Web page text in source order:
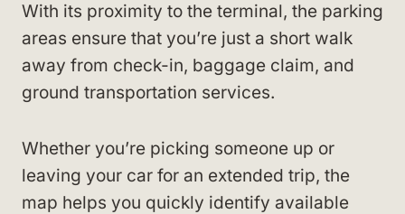
With its proximity to the terminal, the parking
areas ensure that you’re just a short walk
away from check-in, baggage claim, and
ground transportation services.
Whether you’re picking someone up or
leaving your car for an extended trip, the
map helps you quickly identify available